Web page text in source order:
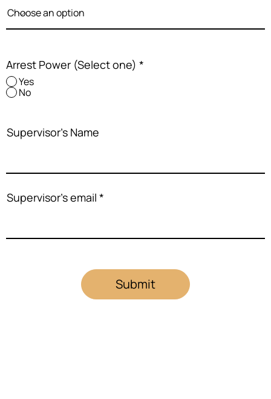
Submit
Arrest Power (Select one) *
Yes
No
Supervisor's Name
Supervisor's email